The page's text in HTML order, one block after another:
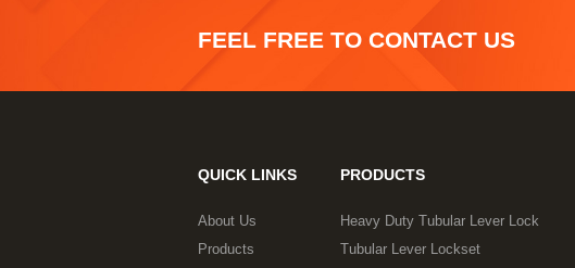
FEEL FREE TO CONTACT US
QUICK LINKS
About Us
Products
PRODUCTS
Heavy Duty Tubular Lever Lock
Tubular Lever Lockset